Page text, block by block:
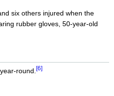
six others injured when the
rubber gloves, 50-year-old
round. [6]